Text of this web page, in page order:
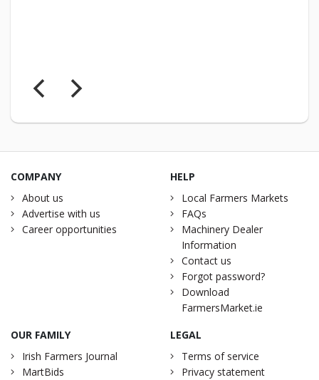
COMPANY
About us
Advertise with us
Career opportunities
HELP
Local Farmers Markets
FAQs
Machinery Dealer
Information
Contact us
Forgot password?
Download
FarmersMarket.ie
OUR FAMILY
Irish Farmers Journal
MartBids
LEGAL
Terms of service
Privacy statement